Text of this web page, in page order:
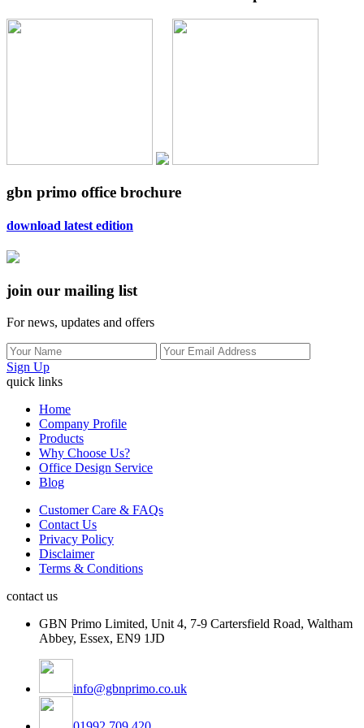
gbn primo office brochure
download latest edition
join our mailing list
For news, updates and offers
Sign Up
quick links
Home
Company Profile
Products
Why Choose Us?
Office Design Service
Blog
Customer Care & FAQs
Contact Us
Privacy Policy
Disclaimer
Terms & Conditions
contact us
GBN Primo Limited, Unit 4, 7-9 Cartersfield Road, Waltham
Abbey, Essex, EN9 1JD
info@gbnprimo.co.uk